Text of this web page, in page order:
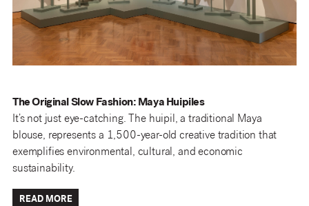
The Original Slow Fashion: Maya Huipiles
It’s not just eye-catching. The huipil, a traditional Maya
blouse, represents a 1,500-year-old creative tradition that
exemplifies environmental, cultural, and economic
sustainability.
READ MORE